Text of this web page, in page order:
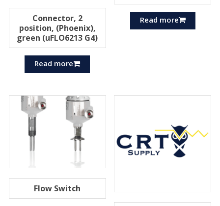
Connector, 2
position, (Phoenix),
green (uFLO6213 G4)
Read more
Read more
Flow Switch